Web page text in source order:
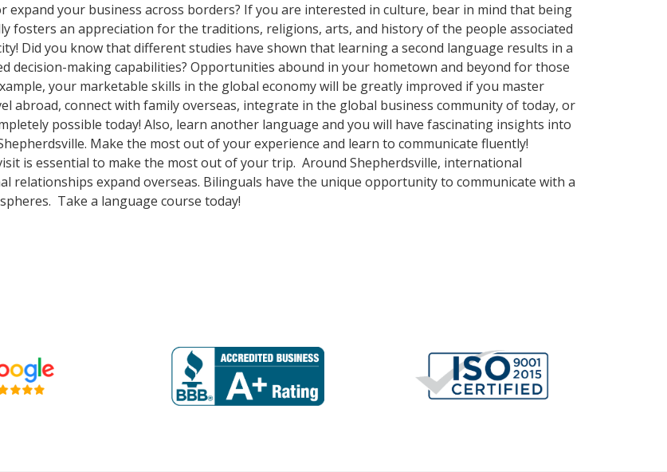
expand your business across borders? If you are interested in culture, bear in mind that being
fosters an appreciation for the traditions, religions, arts, and history of the people associated
Did you know that different studies have shown that learning a second language results in a
decision-making capabilities? Opportunities abound in your hometown and beyond for those
your marketable skills in the global economy will be greatly improved if you master
abroad, connect with family overseas, integrate in the global business community of today, or
possible today! Also, learn another language and you will have fascinating insights into
Make the most out of your experience and learn to communicate fluently!
is essential to make the most out of your trip. Around Shepherdsville, international
relationships expand overseas. Bilinguals have the unique opportunity to communicate with a
Take a language course today!